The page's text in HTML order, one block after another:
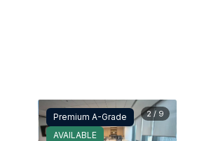
Premium A-Grade
AVAILABLE
2 / 9